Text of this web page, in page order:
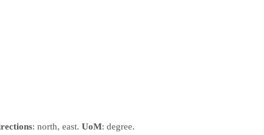
: north, east. UoM: degree.